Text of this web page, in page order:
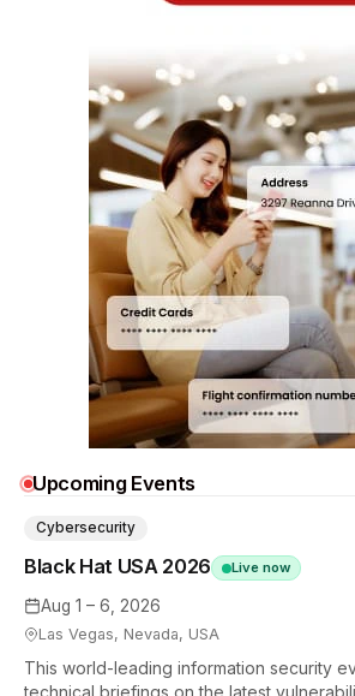
Upcoming Events
Aug 1 – 6, 2026
Las Vegas, Nevada, USA
Black Hat USA 2026 Live now
Cybersecurity
This world-leading information security
technical briefings on the latest